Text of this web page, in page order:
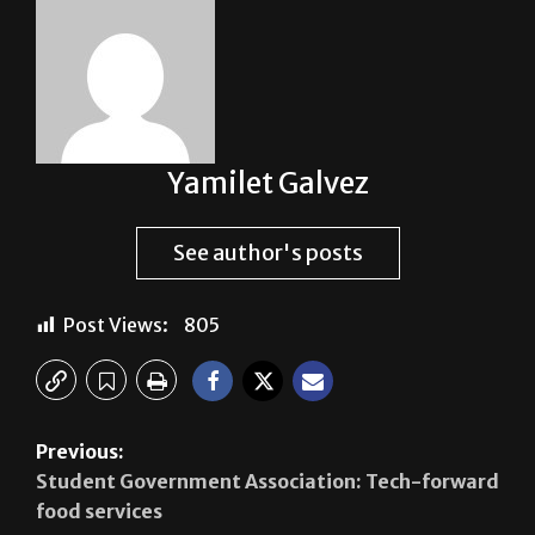
Yamilet Galvez
See author's posts
Post Views: 805
Previous:
Student Government Association: Tech-forward
food services